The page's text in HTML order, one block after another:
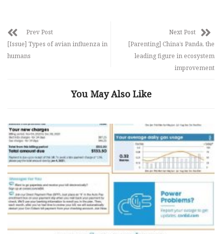
Prev Post
[Issue] Types of avian influenza in
humans
Next Post
[Parenting] China’s Panda, the
leading figure in ecosystem
improvement
You May Also Like